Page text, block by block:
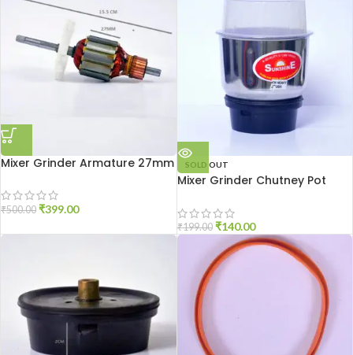
Mixer Grinder Armature 27mm
₹500.00 ₹399.00
SOLD OUT
Mixer Grinder Chutney Pot
₹199.00 ₹140.00